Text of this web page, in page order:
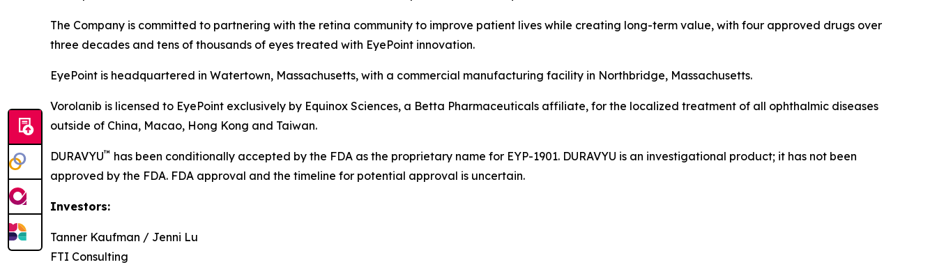
The Company is committed to partnering with the retina community to improve patient lives while creating long-term value, with four approved drugs over
three decades and tens of thousands of eyes treated with EyePoint innovation.
EyePoint is headquartered in Watertown, Massachusetts, with a commercial manufacturing facility in Northbridge, Massachusetts.
Vorolanib is licensed to EyePoint exclusively by Equinox Sciences, a Betta Pharmaceuticals affiliate, for the localized treatment of all ophthalmic diseases
outside of China, Macao, Hong Kong and Taiwan.
DURAVYU™ has been conditionally accepted by the FDA as the proprietary name for EYP-1901. DURAVYU is an investigational product; it has not been
approved by the FDA. FDA approval and the timeline for potential approval is uncertain.
Investors:
Tanner Kaufman / Jenni Lu
FTI Consulting